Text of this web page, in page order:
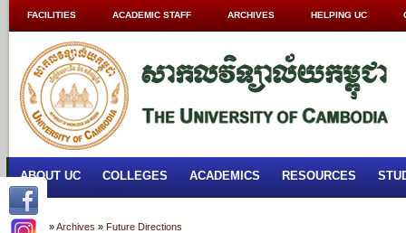
FACILITIES ACADEMIC STAFF ARCHIVES HELPING UC
ABOUT UC COLLEGES ACADEMICS RESOURCES
Home »Archives » Future Directions